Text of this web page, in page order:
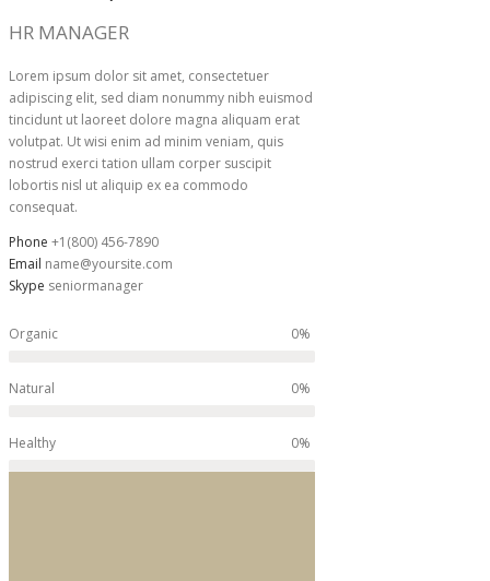
HR MANAGER
Lorem ipsum dolor sit amet, consectetuer
adipiscing elit, sed diam nonummy nibh euismod
tincidunt ut laoreet dolore magna aliquam erat
volutpat. Ut wisi enim ad minim veniam, quis
nostrud exerci tation ullam corper suscipit
lobortis nisl ut aliquip ex ea commodo
consequat.
Phone +1(800) 456-7890
Email name@yoursite.com
Skype seniormanager
Organic 0%
Natural 0%
Healthy 0%